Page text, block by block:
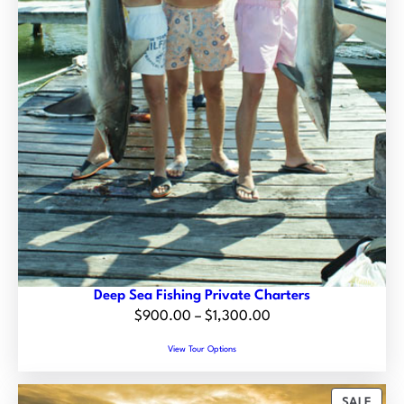
0
0
h
r
o
u
g
h
$
1
4
5
.
Deep Sea Fishing Private Charters
$900.00 – $1,300.00P
c
View Tour Options
P